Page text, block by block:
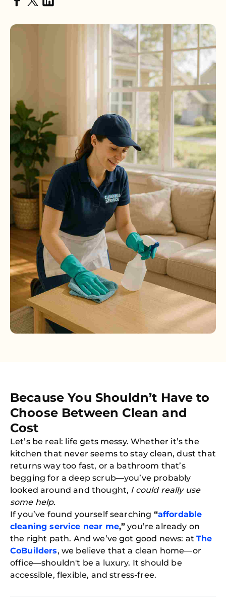
Because You Shouldn’t Have to
Choose Between Clean and
Cost
Let’s be real: life gets messy. Whether it’s the
kitchen that never seems to stay clean, dust that
returns way too fast, or a bathroom that’s
begging for a deep scrub—you’ve probably
looked around and thought, I could really use
some help.
If you’ve found yourself searching “affordable
cleaning service near me,” you’re already on
the right path. And we’ve got good news: atThe
CoBuilders, we believe that a clean home—or
office—shouldn't be a luxury. It should be
accessible, flexible, and stress-free.